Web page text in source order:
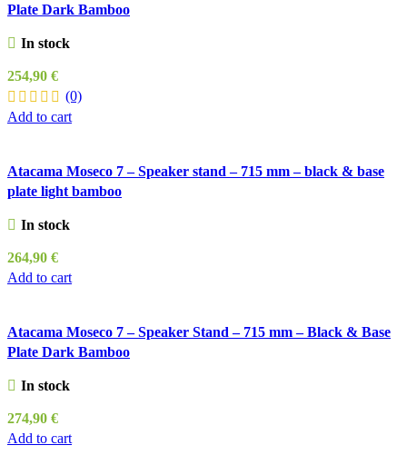
Plate Dark Bamboo
In stock
254,90 €
(0)
Add to cart
Atacama Moseco 7 – Speaker stand – 715 mm – black & base
plate light bamboo
In stock
264,90 €
Add to cart
Atacama Moseco 7 – Speaker Stand – 715 mm – Black & Base
Plate Dark Bamboo
In stock
274,90 €
Add to cart